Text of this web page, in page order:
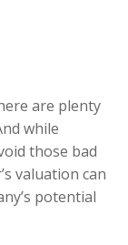
are plenty
while
those bad
valuation can
potential